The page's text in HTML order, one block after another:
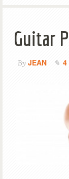
Guitar
By JEAN 4